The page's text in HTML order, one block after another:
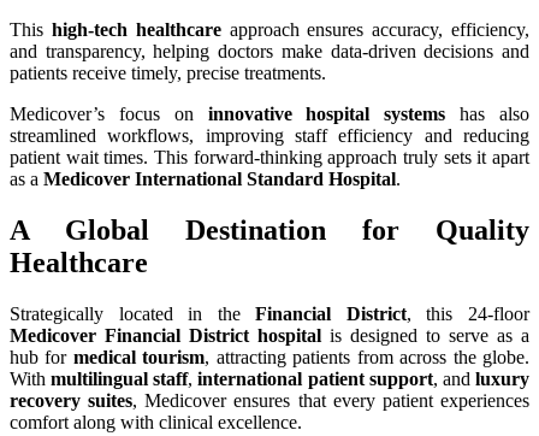
This high-tech healthcare approach ensures accuracy, efficiency,
and transparency, helping doctors make data-driven decisions and
patients receive timely, precise treatments.
Medicover’s focus on innovative hospital systems has also
streamlined workflows, improving staff efficiency and reducing
patient wait times. This forward-thinking approach truly sets it apart
as a Medicover International Standard Hospital.
A Global Destination for Quality
Healthcare
Strategically located in theFinancial District, this 24-floor
Medicover Financial District hospital is designed to serve as a
hub for medical tourism, attracting patients from across the globe.
Withmultilingual staff,international patient support, andluxury
recovery suites, Medicover ensures that every patient experiences
comfort along with clinical excellence.